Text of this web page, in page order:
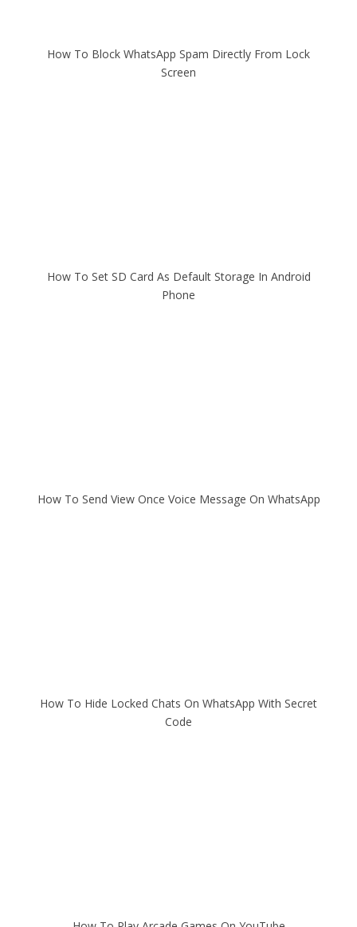
How To Block WhatsApp Spam Directly From Lock
Screen
How To Set SD Card As Default Storage In Android
Phone
How To Send View Once Voice Message On WhatsApp
How To Hide Locked Chats On WhatsApp With Secret
Code